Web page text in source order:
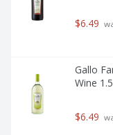
$6.49
Gallo
Wine
$6.49